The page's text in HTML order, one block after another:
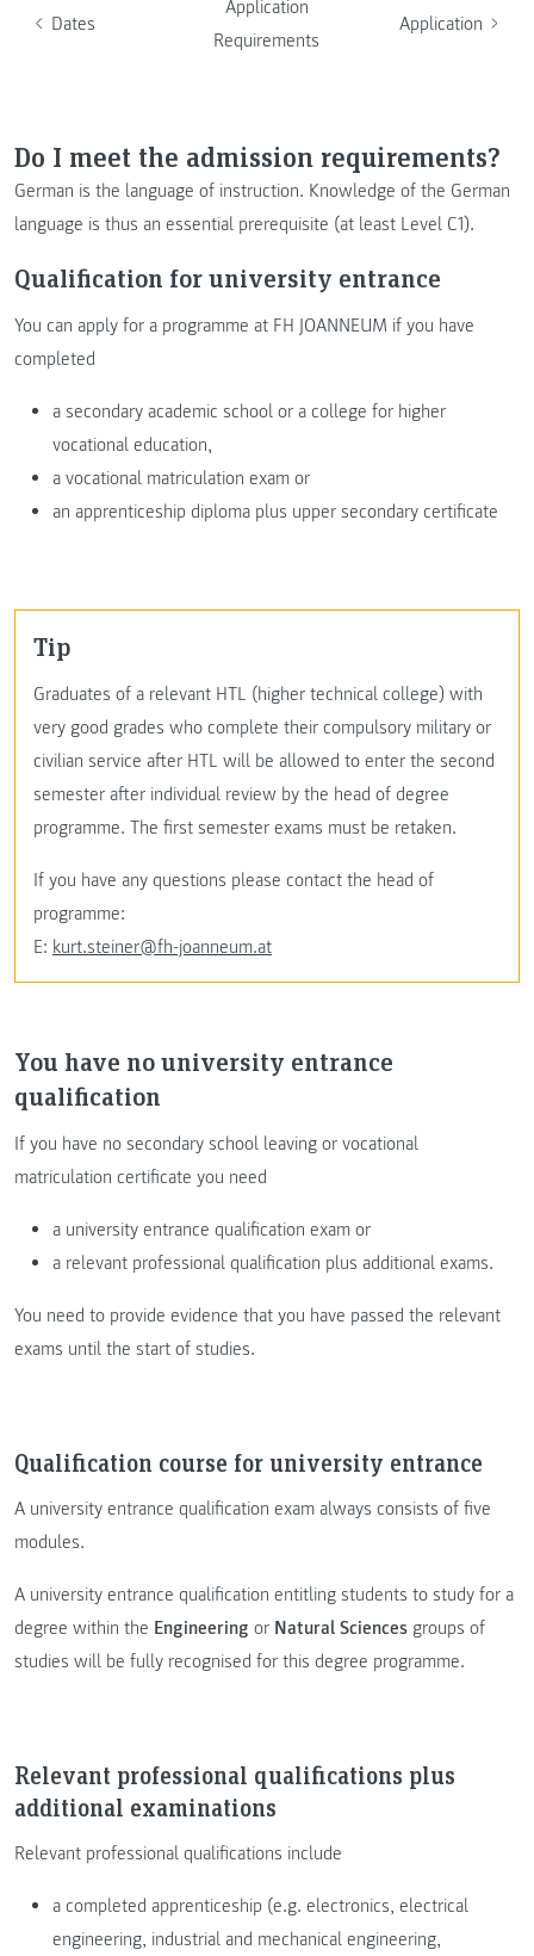
Dates
Application
Requirements
Application
Do I meet the admission requirements?
German is the language of instruction. Knowledge of the German
language is thus an essential prerequisite (at least Level C1).
Qualification for university entrance
You can apply for a programme at FH JOANNEUM if you have
completed
a secondary academic school or a college for higher
vocational education,
a vocational matriculation exam or
an apprenticeship diploma plus upper secondary certificate
Tip
Graduates of a relevant HTL (higher technical college) with
very good grades who complete their compulsory military or
civilian service after HTL will be allowed to enter the second
semester after individual review by the head of degree
programme. The first semester exams must be retaken.
If you have any questions please contact the head of
programme:
E: kurt.steiner@fh-joanneum.at
You have no university entrance
qualification
If you have no secondary school leaving or vocational
matriculation certificate you need
a university entrance qualification exam or
a relevant professional qualification plus additional exams.
You need to provide evidence that you have passed the relevant
exams until the start of studies.
Qualification course for university entrance
A university entrance qualification exam always consists of five
modules.
A university entrance qualification entitling students to study for a
degree within the Engineering or Natural Sciences groups of
studies will be fully recognised for this degree programme.
Relevant professional qualifications plus
additional examinations
Relevant professional qualifications include
a completed apprenticeship (e.g. electronics, electrical
engineering, industrial and mechanical engineering,